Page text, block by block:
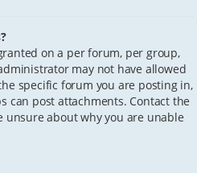
on a per forum, per group,
may not have allowed
specific forum you are posting in,
can post attachments. Contact the
about why you are unable